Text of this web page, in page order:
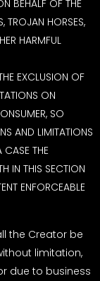
BEHALF OF THE
TROJAN HORSES,
HARMFUL
EXCLUSION OF
ON
SO
AND LIMITATIONS
CASE THE
IN THIS SECTION
ENFORCEABLE
the Creator be
limitation,
due to business